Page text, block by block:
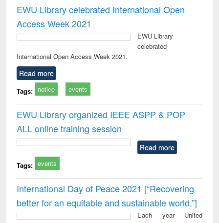
EWU Library celebrated International Open
Access Week 2021
EWU Library
celebrated
International Open Access Week 2021.
Read more
Tags: notice events
EWU Library organized IEEE ASPP & POP
ALL online training session
Read more
Tags: events
International Day of Peace 2021 [“Recovering
better for an equitable and sustainable world.”]
Each year United